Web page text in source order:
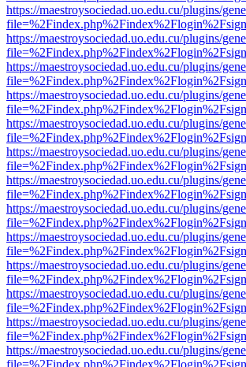
https://maestroysociedad.uo.edu.cu/plugins/
https://maestroysociedad.uo.edu.cu/plugins/
https://maestroysociedad.uo.edu.cu/plugins/
https://maestroysociedad.uo.edu.cu/plugins/
https://maestroysociedad.uo.edu.cu/plugins/
https://maestroysociedad.uo.edu.cu/plugins/
https://maestroysociedad.uo.edu.cu/plugins/
https://maestroysociedad.uo.edu.cu/plugins/
https://maestroysociedad.uo.edu.cu/plugins/
https://maestroysociedad.uo.edu.cu/plugins/
https://maestroysociedad.uo.edu.cu/plugins/
https://maestroysociedad.uo.edu.cu/plugins/
https://maestroysociedad.uo.edu.cu/plugins/